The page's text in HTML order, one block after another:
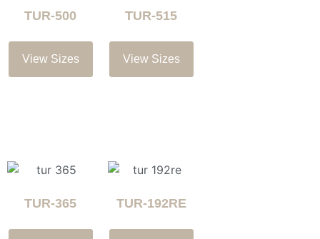
TUR-500
View Sizes
TUR-515
View Sizes
TUR-365 TUR-192RE